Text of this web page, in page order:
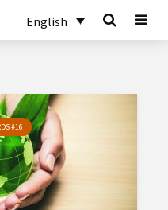
English
#16